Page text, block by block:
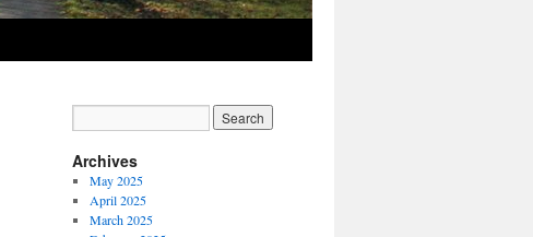
Archives
May 2025
April 2025
March 2025